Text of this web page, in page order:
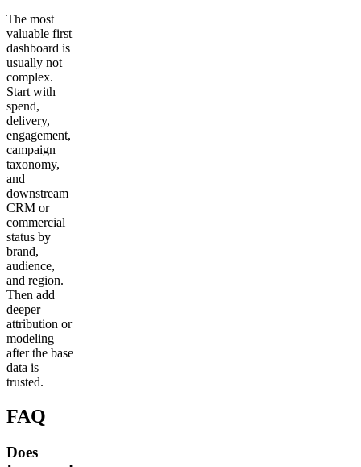
The most
valuable first
dashboard is
usually not
complex.
Start with
spend,
delivery,
engagement,
campaign
taxonomy,
and
downstream
CRM or
commercial
status by
brand,
audience,
and region.
Then add
deeper
attribution or
modeling
after the base
data is
trusted.
FAQ
Does